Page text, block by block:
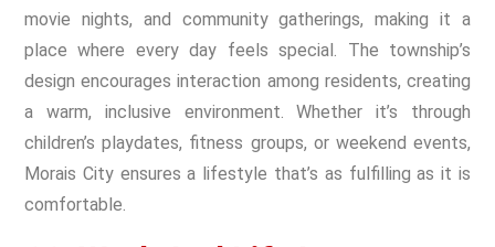
movie nights, and community gatherings, making it a
place where every day feels special. The township’s
design encourages interaction among residents, creating
a warm, inclusive environment. Whether it’s through
children’s playdates, fitness groups, or weekend events,
Morais City ensures a lifestyle that’s as fulfilling as it is
comfortable.